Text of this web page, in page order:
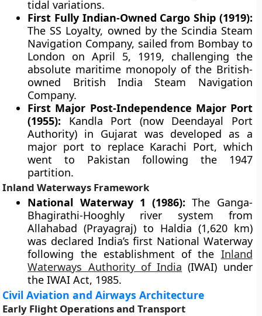
tidal variations.
First Fully Indian-Owned Cargo Ship (1919):
The SS Loyalty, owned by the Scindia Steam
Navigation Company, sailed from Bombay to
London on April 5, 1919, challenging the
absolute maritime monopoly of the British-
owned British India Steam Navigation
Company.
First Major Post-Independence Major Port
(1955): Kandla Port (now Deendayal Port
Authority) in Gujarat was developed as a
major port to replace Karachi Port, which
went to Pakistan following the 1947
partition.
Inland Waterways Framework
National Waterway 1 (1986): The Ganga-
Bhagirathi-Hooghly river system from
Allahabad (Prayagraj) to Haldia (1,620 km)
was declared India’s first National Waterway
following the establishment of the Inland
Waterways Authority of India (IWAI) under
the IWAI Act, 1985.
Civil Aviation and Airways Architecture
Early Flight Operations and Transport